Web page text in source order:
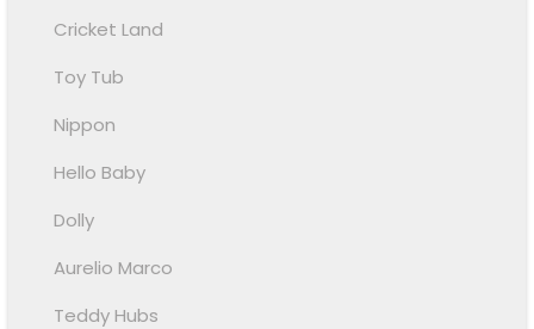
Cricket Land
Toy Tub
Nippon
Hello Baby
Dolly
Aurelio Marco
Teddy Hubs